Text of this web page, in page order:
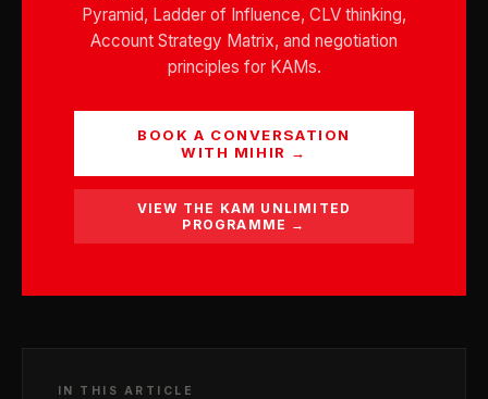
Pyramid, Ladder of Influence, CLV thinking,
Account Strategy Matrix, and negotiation
principles for KAMs.
BOOK A CONVERSATION
WITH MIHIR →
VIEW THE KAM UNLIMITED
PROGRAMME →
IN THIS ARTICLE